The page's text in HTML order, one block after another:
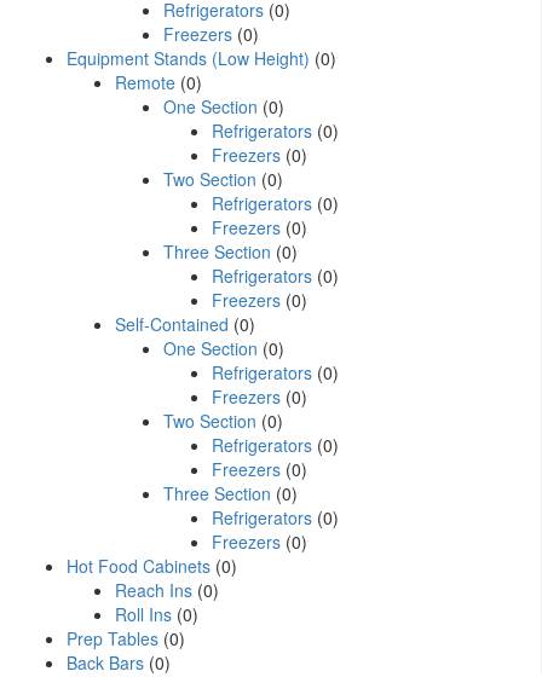
Refrigerators (0)
Freezers (0)
Equipment Stands (Low Height) (0)
Remote (0)
One Section (0)
Refrigerators (0)
Freezers (0)
Two Section (0)
Refrigerators (0)
Freezers (0)
Three Section (0)
Refrigerators (0)
Freezers (0)
Self-Contained (0)
One Section (0)
Refrigerators (0)
Freezers (0)
Two Section (0)
Refrigerators (0)
Freezers (0)
Three Section (0)
Refrigerators (0)
Freezers (0)
Hot Food Cabinets (0)
Reach Ins (0)
Roll Ins (0)
Prep Tables (0)
Back Bars (0)